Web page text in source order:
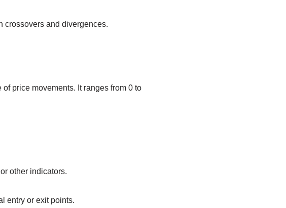
crossovers and divergences.
price movements. It ranges from 0 to
other indicators.
entry or exit points.